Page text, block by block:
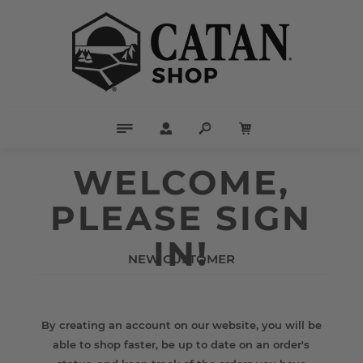
WELCOME,
PLEASE SIGN
IN!
NEW CUSTOMER
By creating an account on our website, you will be
able to shop faster, be up to date on an order's